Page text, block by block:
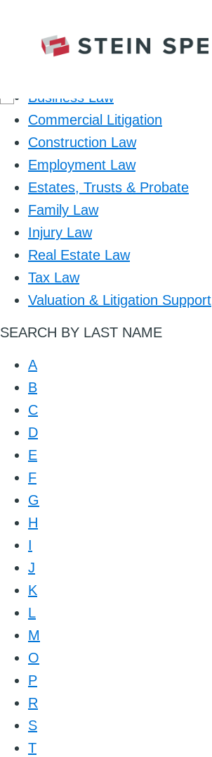
Business Law
Commercial Litigation
Construction Law
Employment Law
Estates, Trusts & Probate
Family Law
Injury Law
Real Estate Law
Tax Law
Valuation & Litigation Support
SEARCH BY LAST NAME
A
B
C
D
E
F
G
H
I
J
K
L
M
O
P
R
S
T